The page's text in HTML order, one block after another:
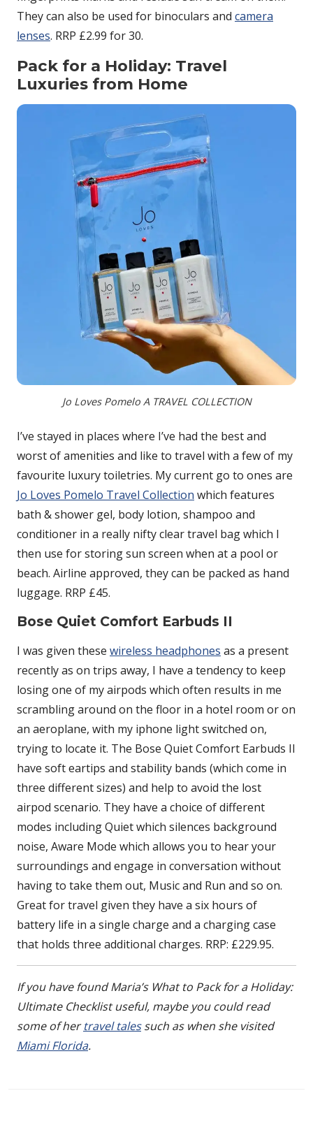
They can also be used for binoculars and camera
lenses. RRP £2.99 for 30.
Pack for a Holiday: Travel
Luxuries from Home
Jo Loves Pomelo A TRAVEL COLLECTION
I’ve stayed in places where I’ve had the best and
worst of amenities and like to travel with a few of my
favourite luxury toiletries. My current go to ones are
Jo Loves Pomelo Travel Collection which features
bath & shower gel, body lotion, shampoo and
conditioner in a really nifty clear travel bag which I
then use for storing sun screen when at a pool or
beach. Airline approved, they can be packed as hand
luggage. RRP £45.
Bose Quiet Comfort Earbuds II
I was given these wireless headphones as a present
recently as on trips away, I have a tendency to keep
losing one of my airpods which often results in me
scrambling around on the floor in a hotel room or on
an aeroplane, with my iphone light switched on,
trying to locate it. The Bose Quiet Comfort Earbuds II
have soft eartips and stability bands (which come in
three different sizes) and help to avoid the lost
airpod scenario. They have a choice of different
modes including Quiet which silences background
noise, Aware Mode which allows you to hear your
surroundings and engage in conversation without
having to take them out, Music and Run and so on.
Great for travel given they have a six hours of
battery life in a single charge and a charging case
that holds three additional charges. RRP: £229.95.
If you have found Maria’s What to Pack for a Holiday:
Ultimate Checklist useful, maybe you could read
some of hertravel talessuch as when she visited
Miami Florida.